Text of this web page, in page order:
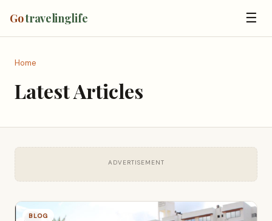
Gotravelinglife ☰
Home
Latest Articles
ADVERTISEMENT
BLOG